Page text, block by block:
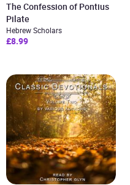
The Confession of Pontius
Pilate
Hebrew Scholars
£8.99